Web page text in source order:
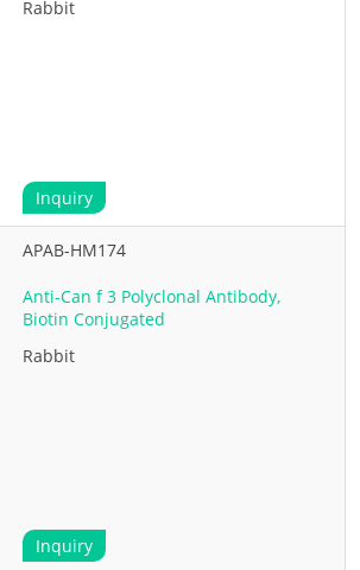
Rabbit
Inquiry
APAB-HM174
Anti-Can f 3 Polyclonal Antibody,
Biotin Conjugated
Rabbit
Inquiry